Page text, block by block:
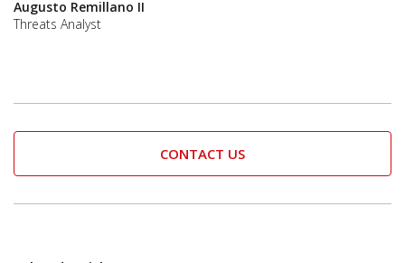
Augusto Remillano II
Threats Analyst
CONTACT US